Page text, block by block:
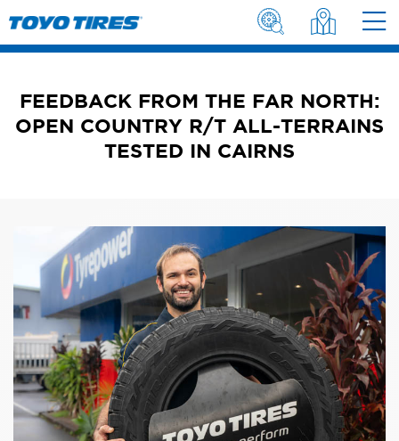
FEEDBACK FROM THE FAR NORTH:
OPEN COUNTRY R/T ALL-TERRAINS
TESTED IN CAIRNS